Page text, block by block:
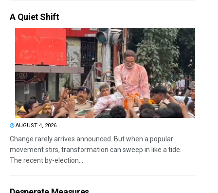
A Quiet Shift
AUGUST 4, 2026
Change rarely arrives announced. But when a popular
movement stirs, transformation can sweep in like a tide.
The recent by-election...